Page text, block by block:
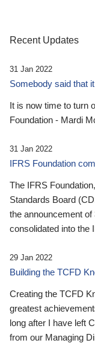
Recent Updates
31 Jan 2022
Somebody said that
It is now time to turn
Foundation - Mardi
31 Jan 2022
IFRS Foundation
The IFRS
Standards Board
the announcement
consolidated into the
29 Jan 2022
Building the TCFD
Creating the TCFD
greatest
long after I have left
from our Managing